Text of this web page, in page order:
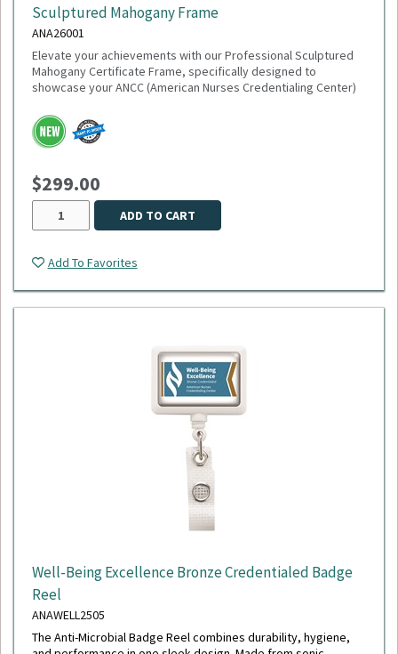
Sculptured Mahogany Frame
ANA26001
Elevate your achievements with our Professional Sculptured
Mahogany Certificate Frame, specifically designed to
showcase your ANCC (American Nurses Credentialing Center)
frame combines a classic aesthetic with modern precision,
making it the perfect addition to any healthcare office or home
study.
This item is made to order,
delivery. Due to the special customization, no returns or
exchanges are allowed.
$299.00
ADD TO CART
Add To Favorites
Well-Being Excellence Bronze Credentialed Badge
Reel
ANAWELL2505
The Anti-Microbial Badge Reel combines durability, hygiene,